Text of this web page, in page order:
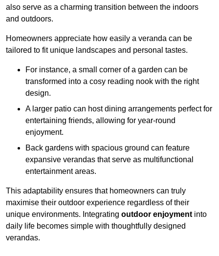
also serve as a charming transition between the indoors
and outdoors.
Homeowners appreciate how easily a veranda can be
tailored to fit unique landscapes and personal tastes.
For instance, a small corner of a garden can be
transformed into a cosy reading nook with the right
design.
A larger patio can host dining arrangements perfect for
entertaining friends, allowing for year-round
enjoyment.
Back gardens with spacious ground can feature
expansive verandas that serve as multifunctional
entertainment areas.
This adaptability ensures that homeowners can truly
maximise their outdoor experience regardless of their
unique environments. Integrating outdoor enjoyment into
daily life becomes simple with thoughtfully designed
verandas.